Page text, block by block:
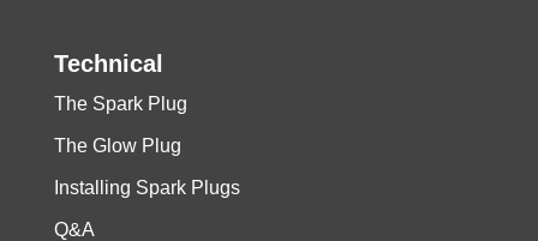
Technical
The Spark Plug
The Glow Plug
Installing Spark Plugs
Q&A